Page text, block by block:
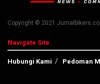
Copyright © 2021
Navigate Site
Hubungi Kami Pedoman